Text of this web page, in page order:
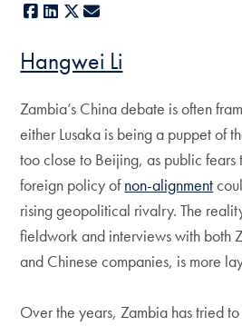
Facebook
LinkedIn
X
Hangwei Li
Zambia’s China debate is often
either Lusaka is being a puppet of
too close to Beijing, as public fears
foreign policy ofnon-alignment
rising geopolitical rivalry. The
fieldwork and interviews with both
and Chinese companies, is more
Over the years, Zambia has tried